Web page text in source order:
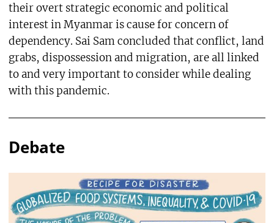
their overt strategic economic and political
interest in Myanmar is cause for concern of
dependency. Sai Sam concluded that conflict, land
grabs, dispossession and migration, are all linked
to and very important to consider while dealing
with this pandemic.
Debate